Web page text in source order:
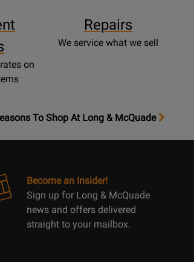
on
Repairs
We service what we sell
To Shop At Long & McQuade
Become an Insider!
Sign up for Long & McQuade
news and offers delivered
straight to your mailbox.